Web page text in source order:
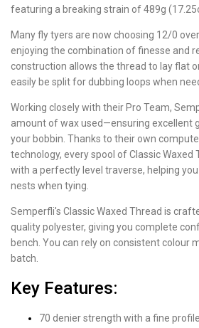
featuring a breaking strain of 489g
Many fly tyers are now choosing 12/0
enjoying the combination of finesse and
construction allows the thread to lay flat
easily be split for dubbing loops when
Working closely with their Pro Team,
amount of wax used—ensuring excellent
your bobbin. Thanks to their own
technology, every spool of Classic Waxed
with a perfectly level traverse, helping
nests when tying.
Semperfli's Classic Waxed Thread is
quality polyester, giving you complete
bench. You can rely on consistent colour
batch.
Key Features:
70 denier strength with a fine profile